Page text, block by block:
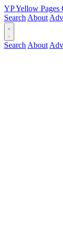
YPYellow Pages
Search About
Search About